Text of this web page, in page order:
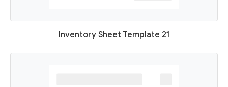
Inventory Sheet Template 21